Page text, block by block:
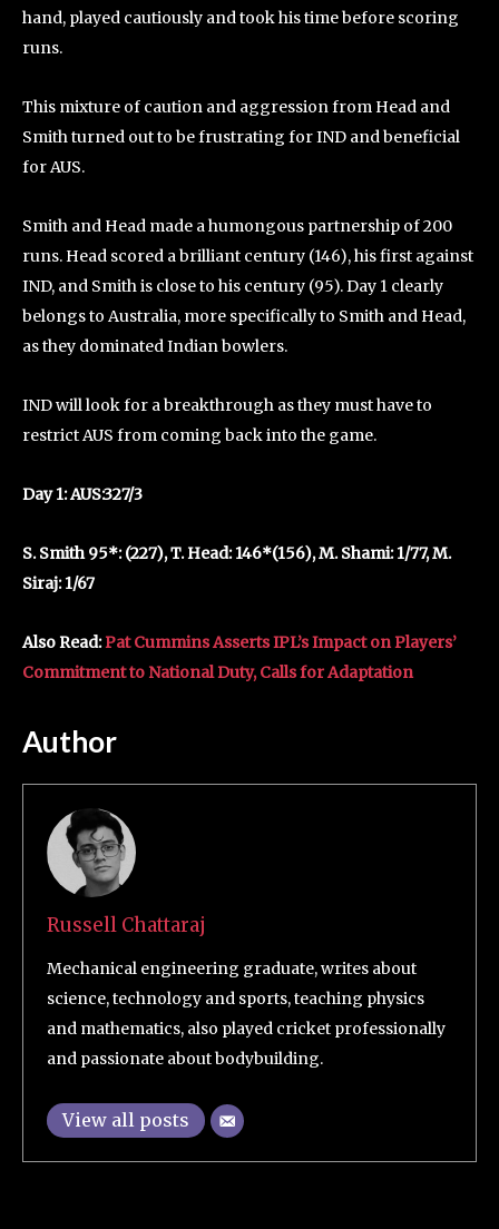
hand, played cautiously and took his time before scoring
runs.
This mixture of caution and aggression from Head and
Smith turned out to be frustrating for IND and beneficial
for AUS.
Smith and Head made a humongous partnership of 200
runs. Head scored a brilliant century (146), his first against
IND, and Smith is close to his century (95). Day 1 clearly
belongs to Australia, more specifically to Smith and Head,
as they dominated Indian bowlers.
IND will look for a breakthrough as they must have to
restrict AUS from coming back into the game.
Day 1: AUS:327/3
S. Smith 95*: (227), T. Head: 146*(156), M. Shami: 1/77, M.
Siraj: 1/67
Also Read:Pat Cummins Asserts IPL’s Impact on Players’
Commitment to National Duty, Calls for Adaptation
Author
Russell Chattaraj
Mechanical engineering graduate, writes about
science, technology and sports, teaching physics
and mathematics, also played cricket professionally
and passionate about bodybuilding.
View all posts